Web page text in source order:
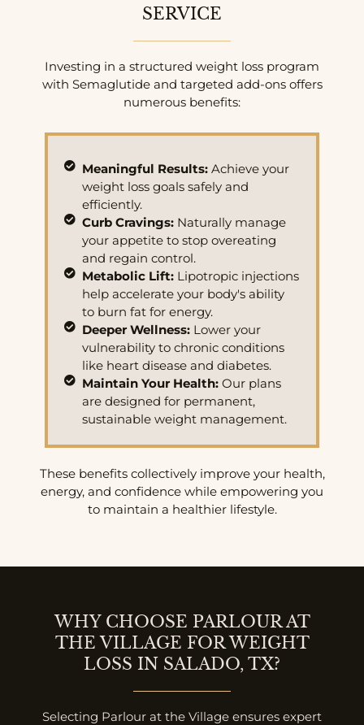
SERVICE
Investing in a structured weight loss program
with Semaglutide and targeted add-ons offers
numerous benefits:
Meaningful Results: Achieve your
weight loss goals safely and
efficiently.
Curb Cravings: Naturally manage
your appetite to stop overeating
and regain control.
Metabolic Lift: Lipotropic injections
help accelerate your body's ability
to burn fat for energy.
Deeper Wellness: Lower your
vulnerability to chronic conditions
like heart disease and diabetes.
Maintain Your Health: Our plans
are designed for permanent,
sustainable weight management.
These benefits collectively improve your health,
energy, and confidence while empowering you
to maintain a healthier lifestyle.
WHY CHOOSE PARLOUR AT
THE VILLAGE FOR WEIGHT
LOSS IN SALADO, TX?
Selecting Parlour at the Village ensures expert